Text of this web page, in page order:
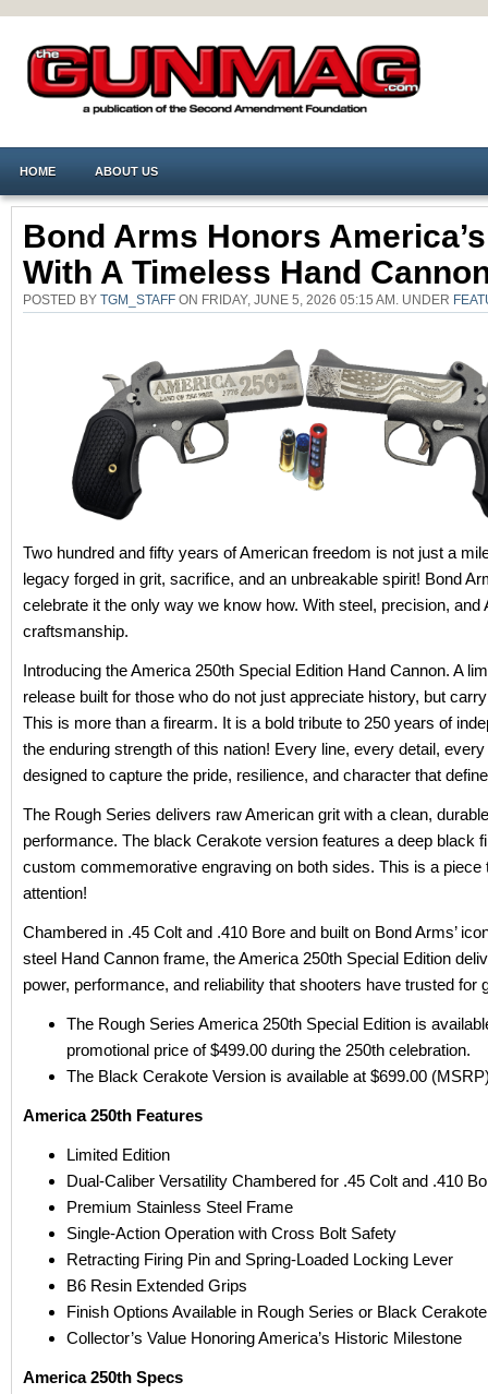
HOME ABOUT US
Bond Arms Honors
With A Timeless Hand
POSTED BY TGM_STAFF ON FRIDAY, JUNE 5, 2026 05:15 AM. UNDER
Two hundred and fifty years of American freedom is not just a
legacy forged in grit, sacrifice, and an unbreakable spirit! Bond
celebrate it the only way we know how. With steel, precision, and
craftsmanship.
Introducing the America 250th Special Edition Hand Cannon. A
release built for those who do not just appreciate history, but
This is more than a firearm. It is a bold tribute to 250 years of
the enduring strength of this nation! Every line, every detail,
designed to capture the pride, resilience, and character that
The Rough Series delivers raw American grit with a clean,
performance. The black Cerakote version features a deep black
custom commemorative engraving on both sides. This is a piece
attention!
Chambered in .45 Colt and .410 Bore and built on Bond Arms’
steel Hand Cannon frame, the America 250th Special Edition
power, performance, and reliability that shooters have trusted for
The Rough Series America 250th Special Edition is
promotional price of $499.00 during the 250th celebration.
The Black Cerakote Version is available at $699.00
America 250th Features
Limited Edition
Dual-Caliber Versatility Chambered for .45 Colt and .410
Premium Stainless Steel Frame
Single-Action Operation with Cross Bolt Safety
Retracting Firing Pin and Spring-Loaded Locking Lever
B6 Resin Extended Grips
Finish Options Available in Rough Series or Black Cerakote
Collector’s Value Honoring America’s Historic Milestone
America 250th Specs